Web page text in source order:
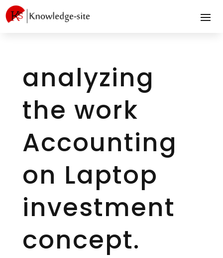
analyzing
the work
Accounting
on Laptop
investment
concept.